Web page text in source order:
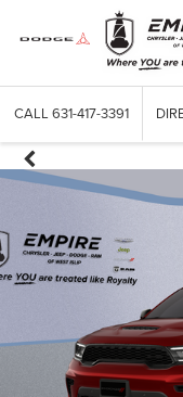
CALL 631-417-3391